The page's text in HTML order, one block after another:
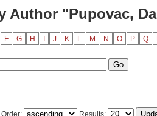
Author "Pupovac,
F G H J K L M N O P Q
Order: Results: